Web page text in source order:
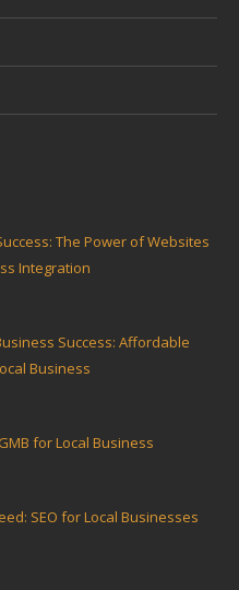
The Power of Websites
Integration
Success: Affordable
Business
for Local Business
SEO for Local Businesses